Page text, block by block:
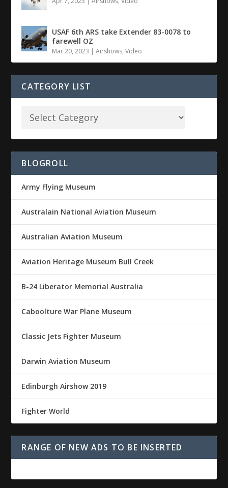
USAF 6th ARS take Extender 83-0078 to
farewell OZ
Mar 20, 2023 |Airshows,Video
CATEGORY LIST
BLOGROLL
Army Flying Museum
Australain National Aviation Museum
Australian Aviation Museum
Aviation Heritage Museum Bull Creek
B-24 Liberator Memorial Australia
Caboolture War Plane Museum
Classic Jets Fighter Museum
Darwin Aviation Museum
Edinburgh Airshow 2019
Fighter World
RANGE OF NEW ADS TO BE INSERTED